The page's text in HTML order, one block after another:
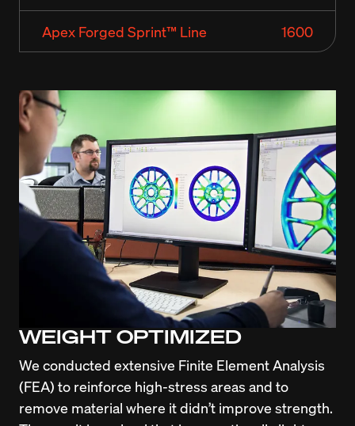
Apex Forged Sprint™ Line 1600
WEIGHT OPTIMIZED
We conducted extensive Finite Element Analysis
(FEA) to reinforce high-stress areas and to
remove material where it didn’t improve strength.